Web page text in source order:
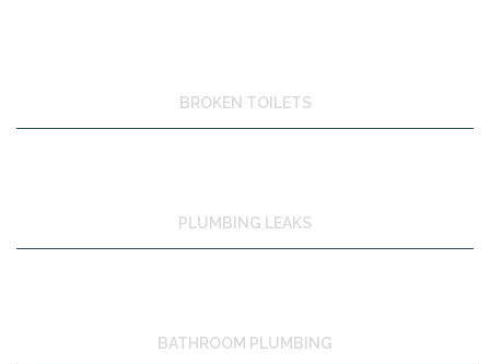
BROKEN TOILETS
PLUMBING LEAKS
BATHROOM PLUMBING